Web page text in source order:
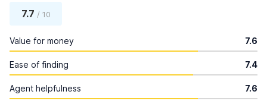
7.7 / 10
Value for money 7.6
Ease of finding 7.4
Agent helpfulness 7.6